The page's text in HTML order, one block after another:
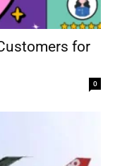
for
0